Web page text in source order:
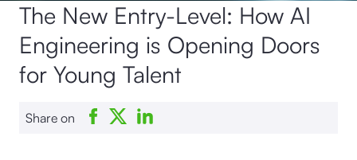
The New Entry-Level: How AI
Engineering is Opening Doors
for Young Talent
Share on